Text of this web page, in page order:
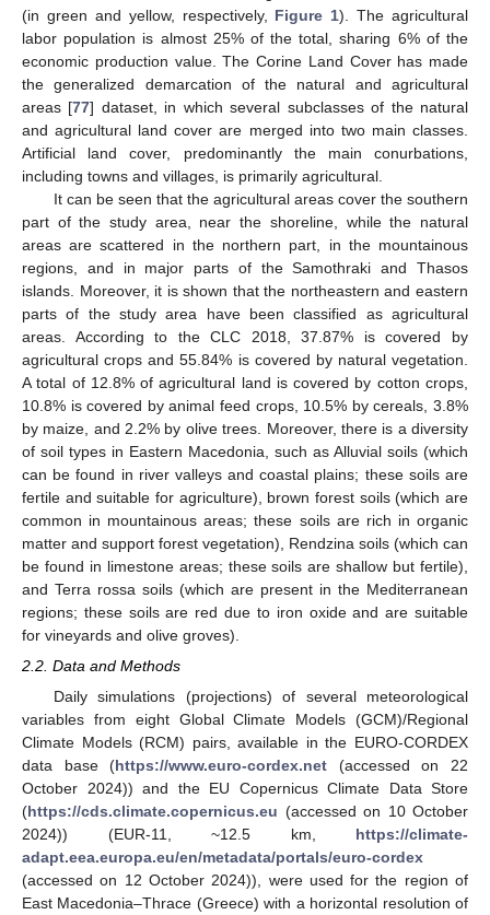
(in green and yellow, respectively, Figure 1). The agricultural
labor population is almost 25% of the total, sharing 6% of the
economic production value. The Corine Land Cover has made
the generalized demarcation of the natural and agricultural
areas [77] dataset, in which several subclasses of the natural
and agricultural land cover are merged into two main classes.
Artificial land cover, predominantly the main conurbations,
including towns and villages, is primarily agricultural.
It can be seen that the agricultural areas cover the southern
part of the study area, near the shoreline, while the natural
areas are scattered in the northern part, in the mountainous
regions, and in major parts of the Samothraki and Thasos
islands. Moreover, it is shown that the northeastern and eastern
parts of the study area have been classified as agricultural
areas. According to the CLC 2018, 37.87% is covered by
agricultural crops and 55.84% is covered by natural vegetation.
A total of 12.8% of agricultural land is covered by cotton crops,
10.8% is covered by animal feed crops, 10.5% by cereals, 3.8%
by maize, and 2.2% by olive trees. Moreover, there is a diversity
of soil types in Eastern Macedonia, such as Alluvial soils (which
can be found in river valleys and coastal plains; these soils are
fertile and suitable for agriculture), brown forest soils (which are
common in mountainous areas; these soils are rich in organic
matter and support forest vegetation), Rendzina soils (which can
be found in limestone areas; these soils are shallow but fertile),
and Terra rossa soils (which are present in the Mediterranean
regions; these soils are red due to iron oxide and are suitable
for vineyards and olive groves).
2.2. Data and Methods
Daily simulations (projections) of several meteorological
variables from eight Global Climate Models (GCM)/Regional
Climate Models (RCM) pairs, available in the EURO-CORDEX
data base (https://www.euro-cordex.net (accessed on 22
October 2024)) and the EU Copernicus Climate Data Store
(https://cds.climate.copernicus.eu (accessed on 10 October
2024)) (EUR-11, ~12.5 km, https://climate-
adapt.eea.europa.eu/en/metadata/portals/euro-cordex
(accessed on 12 October 2024)), were used for the region of
East Macedonia–Thrace (Greece) with a horizontal resolution of